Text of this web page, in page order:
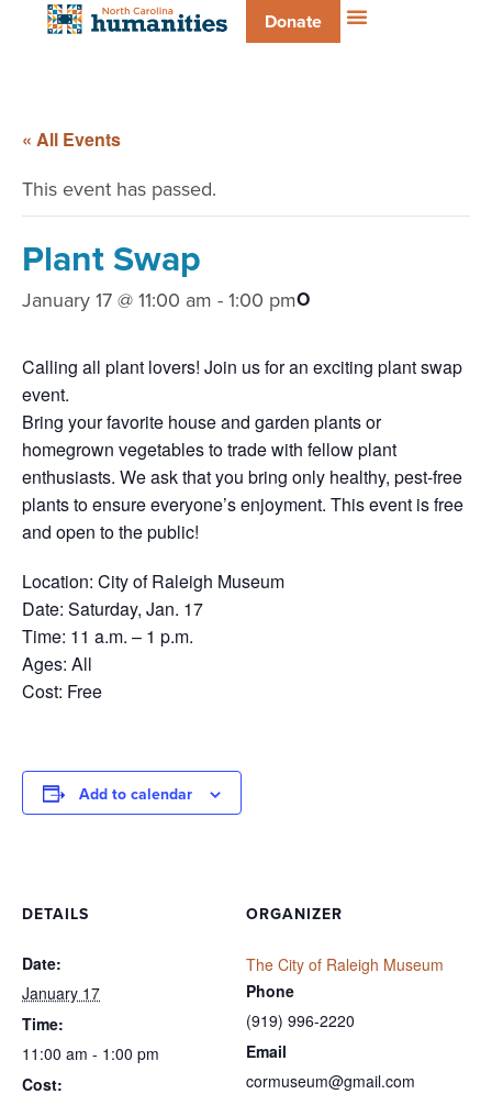
Donate
« All Events
This event has passed.
Plant Swap
January 17 @ 11:00 am - 1:00 pmO
Calling all plant lovers! Join us for an exciting plant swap
event.
Bring your favorite house and garden plants or
homegrown vegetables to trade with fellow plant
enthusiasts. We ask that you bring only healthy, pest-free
plants to ensure everyone’s enjoyment. This event is free
and open to the public!
Location: City of Raleigh Museum
Date: Saturday, Jan. 17
Time: 11 a.m. – 1 p.m.
Ages: All
Cost: Free
Add to calendar
DETAILS
Date:
January 17
Time:
11:00 am - 1:00 pm
Cost:
ORGANIZER
The City of Raleigh Museum
Phone
(919) 996-2220
Email
cormuseum@gmail.com